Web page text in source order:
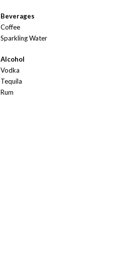
Beverages
Coffee
Sparkling Water
Alcohol
Vodka
Tequila
Rum